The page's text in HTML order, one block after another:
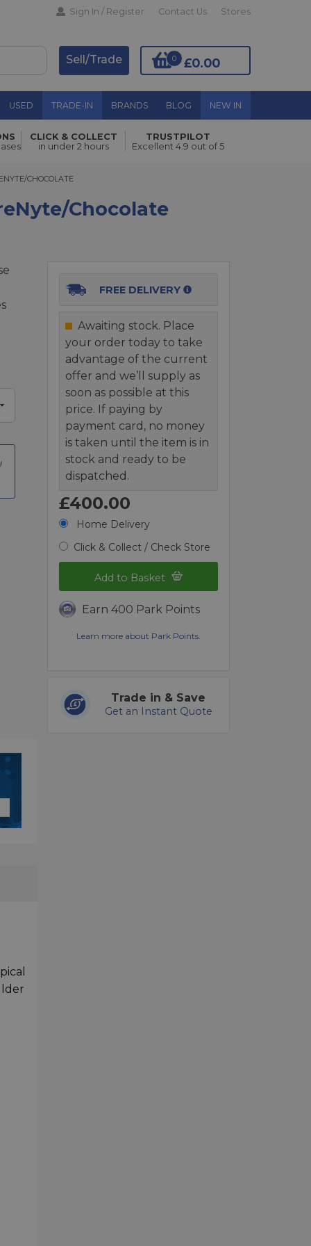
Sign In / Register Contact Us Stores
£0.00
0
Sell/Trade
USED TRADE-IN BRANDS BLOG NEW IN
Add to Basket
CLICK & COLLECT
in under 2 hours
TRUSTPILOT
Excellent 4.9 out of 5
CHOCOLATE
CHOCOLATE
Chocolate
FREE DELIVERY
Awaiting stock. Place
your order today to take
advantage of the current
offer and we’ll supply as
soon as possible at this
price. If paying by
payment card, no money
is taken until the item is in
stock and ready to be
dispatched.
£400.00
Home Delivery
Click & Collect / Check Store
Add to Basket
Earn 400 Park Points
Learn more about Park Points.
Trade in & Save
Get an Instant Quote